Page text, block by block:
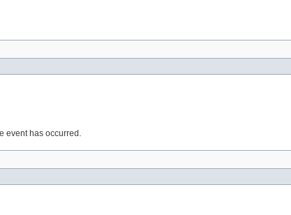
event has occurred.